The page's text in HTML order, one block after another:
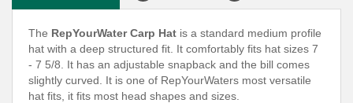
The RepYourWater Carp Hat is a standard medium profile
hat with a deep structured fit. It comfortably fits hat sizes 7
- 7 5/8. It has an adjustable snapback and the bill comes
slightly curved. It is one of RepYourWaters most versatile
hat fits, it fits most head shapes and sizes.